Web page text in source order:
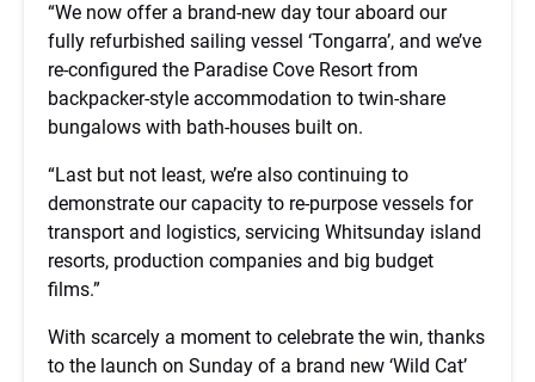
“We now offer a brand-new day tour aboard our
fully refurbished sailing vessel ‘Tongarra’, and we’ve
re-configured the Paradise Cove Resort from
backpacker-style accommodation to twin-share
bungalows with bath-houses built on.
“Last but not least, we’re also continuing to
demonstrate our capacity to re-purpose vessels for
transport and logistics, servicing Whitsunday island
resorts, production companies and big budget
films.”
With scarcely a moment to celebrate the win, thanks
to the launch on Sunday of a brand new ‘Wild Cat’